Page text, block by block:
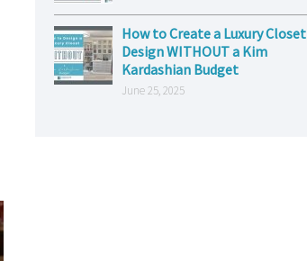
How to Create a Luxury Closet
Design WITHOUT a Kim
Kardashian Budget
June 25, 2025